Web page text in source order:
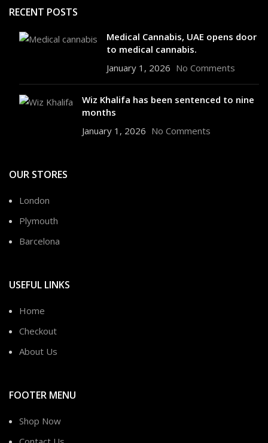
RECENT POSTS
Medical Cannabis, UAE opens door
to medical cannabis.
January 1, 2026 No Comments
Wiz Khalifa has been sentenced to nine
months
January 1, 2026 No Comments
OUR STORES
London
Plymouth
Barcelona
USEFUL LINKS
Home
Checkout
About Us
FOOTER MENU
Shop Now